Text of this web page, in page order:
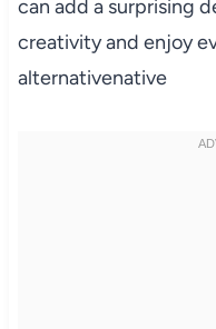
can add a surprising
creativity and enjoy
alternativenative